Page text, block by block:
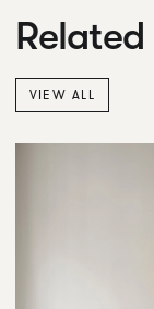
VIEW ALL